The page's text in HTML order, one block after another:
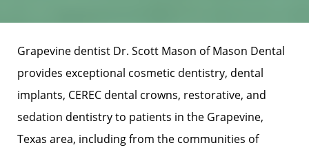
Grapevine dentist Dr. Scott Mason of Mason Dental
provides exceptional cosmetic dentistry, dental
implants, CEREC dental crowns, restorative, and
sedation dentistry to patients in the Grapevine,
Texas area, including from the communities of